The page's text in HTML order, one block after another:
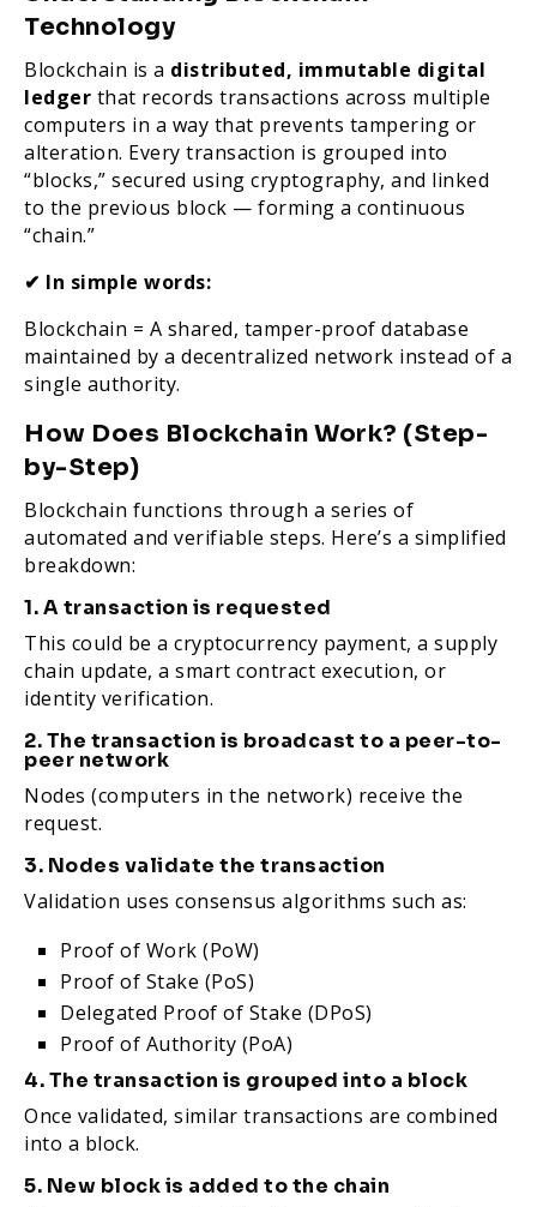
Technology
Blockchain is a distributed, immutable digital
ledger that records transactions across multiple
computers in a way that prevents tampering or
alteration. Every transaction is grouped into
“blocks,” secured using cryptography, and linked
to the previous block — forming a continuous
“chain.”
✔ In simple words:
Blockchain = A shared, tamper-proof database
maintained by a decentralized network instead of a
single authority.
How Does Blockchain Work? (Step-
by-Step)
Blockchain functions through a series of
automated and verifiable steps. Here’s a simplified
breakdown:
1. A transaction is requested
This could be a cryptocurrency payment, a supply
chain update, a smart contract execution, or
identity verification.
2. The transaction is broadcast to a peer-to-
peer network
Nodes (computers in the network) receive the
request.
3. Nodes validate the transaction
Validation uses consensus algorithms such as:
Proof of Work (PoW)
Proof of Stake (PoS)
Delegated Proof of Stake (DPoS)
Proof of Authority (PoA)
4. The transaction is grouped into a block
Once validated, similar transactions are combined
into a block.
5. New block is added to the chain